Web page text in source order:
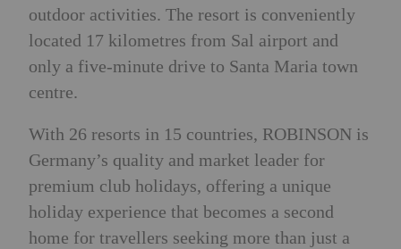
outdoor activities. The resort is conveniently
located 17 kilometres from Sal airport and
only a five-minute drive to Santa Maria town
centre.
With 26 resorts in 15 countries, ROBINSON is
Germany’s quality and market leader for
premium club holidays, offering a unique
holiday experience that becomes a second
home for travellers seeking more than just a